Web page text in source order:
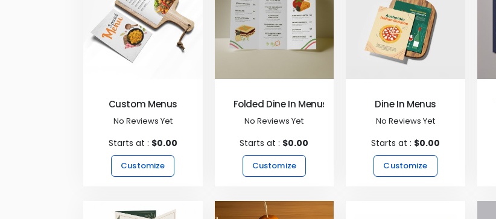
Custom Menus
No Reviews Yet
Starts at : $0.00
Customize
Folded Dine In Menus
No Reviews Yet
Starts at : $0.00
Customize
Dine In Menus
No Reviews Yet
Starts at : $0.00
Customize